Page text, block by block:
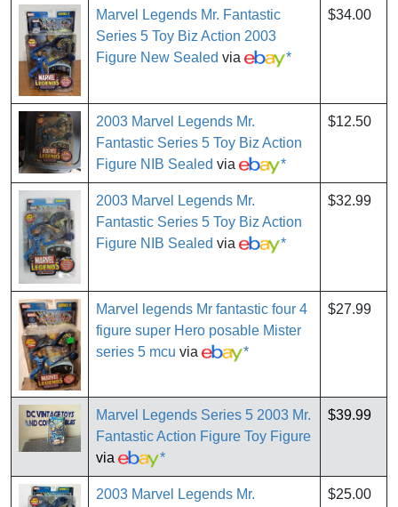
Marvel Legends Mr. Fantastic
Series 5 Toy Biz Action 2003
Figure New Sealed via *
$34.00
2003 Marvel Legends Mr.
Fantastic Series 5 Toy Biz Action
Figure NIB Sealed via *
$12.50
2003 Marvel Legends Mr.
Fantastic Series 5 Toy Biz Action
Figure NIB Sealed via *
$32.99
Marvel legends Mr fantastic four 4
figure super Hero posable Mister
series 5 mcu via *
$27.99
Marvel Legends Series 5 2003 Mr.
Fantastic Action Figure Toy Figure
via
*
$39.99
2003 Marvel Legends Mr.
$25.00